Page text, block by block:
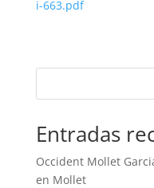
i-663.pdf
Entradas
Occident Mollet
en Mollet